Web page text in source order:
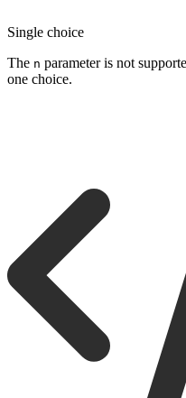
Single choice
The n parameter is not
one choice.